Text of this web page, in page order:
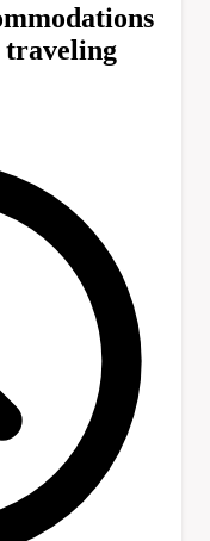
traveling